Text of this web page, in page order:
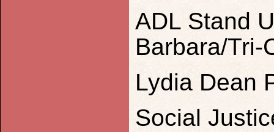
ADL Stand
Barbara/
Lydia Dean
Social